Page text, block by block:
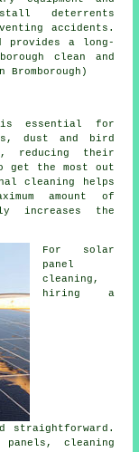
deterrents
accidents.
provides a long-
clean and
is essential for
dust and bird
reducing their
get the most out
cleaning helps
amount of
increases the
For solar
panel
cleaning,
hiring a
straightforward.
cleaning